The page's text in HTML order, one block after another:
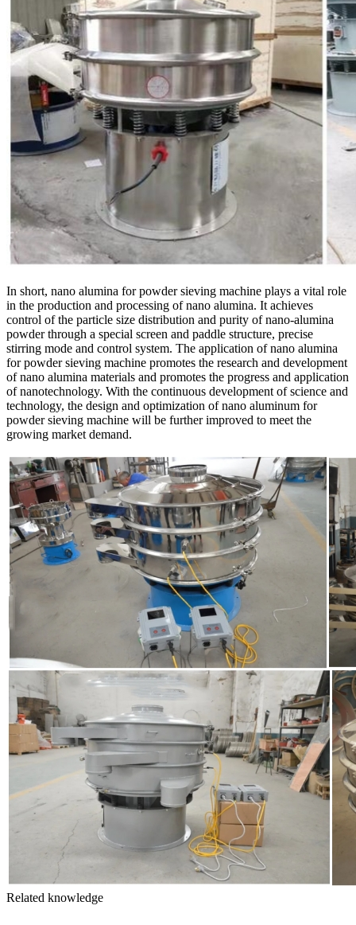
In short, nano alumina for powder sieving machine plays a vital role
in the production and processing of nano alumina. It achieves
control of the particle size distribution and purity of nano-alumina
powder through a special screen and paddle structure, precise
stirring mode and control system. The application of nano alumina
for powder sieving machine promotes the research and development
of nano alumina materials and promotes the progress and application
of nanotechnology. With the continuous development of science and
technology, the design and optimization of nano aluminum for
powder sieving machine will be further improved to meet the
growing market demand.
Related knowledge